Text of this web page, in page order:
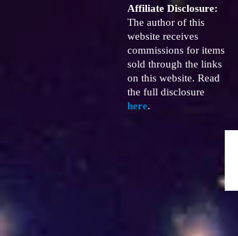
Affiliate Disclosure:
The author of this
website receives
commissions for items
sold through the links
on this website. Read
the full disclosure
here.